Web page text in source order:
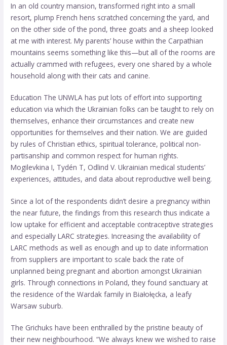
In an old country mansion, transformed right into a small
resort, plump French hens scratched concerning the yard, and
on the other side of the pond, three goats and a sheep looked
at me with interest. My parents’ house within the Carpathian
mountains seems something like this—but all of the rooms are
actually crammed with refugees, every one shared by a whole
household along with their cats and canine.
Education The UNWLA has put lots of effort into supporting
education via which the Ukrainian folks can be taught to rely on
themselves, enhance their circumstances and create new
opportunities for themselves and their nation. We are guided
by rules of Christian ethics, spiritual tolerance, political non-
partisanship and common respect for human rights.
Mogilevkina I, Tydén T, Odlind V. Ukrainian medical students’
experiences, attitudes, and data about reproductive well being.
Since a lot of the respondents didn’t desire a pregnancy within
the near future, the findings from this research thus indicate a
low uptake for efficient and acceptable contraceptive strategies
and especially LARC strategies. Increasing the availability of
LARC methods as well as enough and up to date information
from suppliers are important to scale back the rate of
unplanned being pregnant and abortion amongst Ukrainian
girls. Through connections in Poland, they found sanctuary at
the residence of the Wardak family in Białołęcka, a leafy
Warsaw suburb.
The Grichuks have been enthralled by the pristine beauty of
their new neighbourhood. “We always knew we wished to raise